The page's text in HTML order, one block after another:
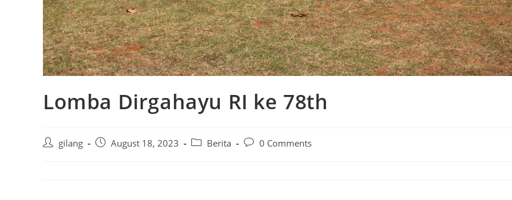
Lomba Dirgahayu RI ke 78th
gilang August 18, 2023 Berita 0 Comments